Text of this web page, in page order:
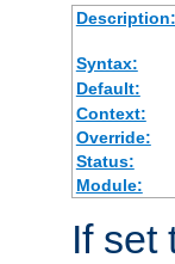
Description:
Syntax:
Default:
Context:
Override:
Status:
Module:
If set